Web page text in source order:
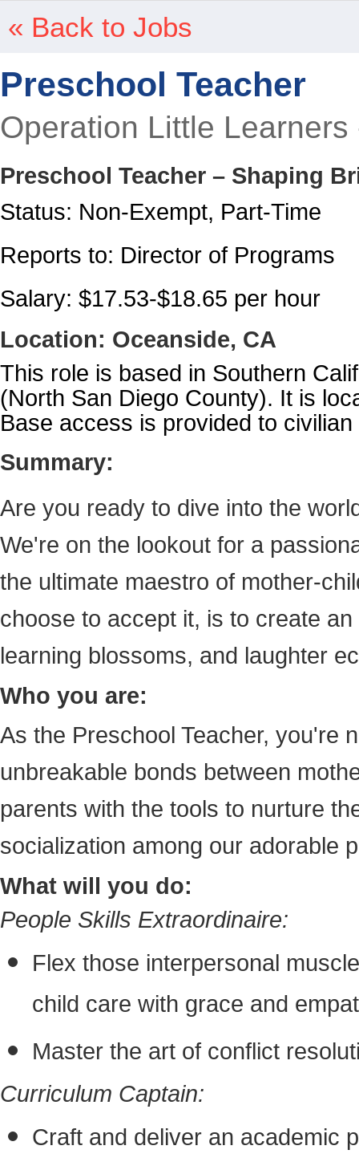
« Back to Jobs
Preschool Teacher
Operation Little
Preschool Teacher – Shaping
Status: Non-Exempt, Part-Time
Reports to: Director of Programs
Salary: $17.53-$18.65 per hour
Location: Oceanside, CA
This role is based in Southern
(North San Diego County). It is
Base access is provided to
Summary:
Are you ready to dive into the
We're on the lookout for a
the ultimate maestro of mother-
choose to accept it, is to create
learning blossoms, and laughter
Who you are:
As the Preschool Teacher, you're
unbreakable bonds between
parents with the tools to nurture
socialization among our adorable
What will you do:
People Skills Extraordinaire:
Flex those interpersonal
child care with grace and
Master the art of conflict
Curriculum Captain:
Craft and deliver an academic